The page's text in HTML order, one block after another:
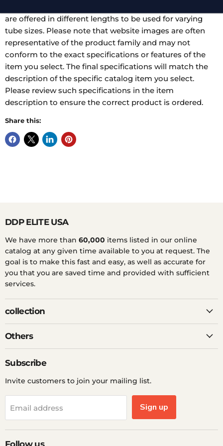
are offered in different lengths to be used for varying
tube sizes. Please note that website images are often
representative of the product family and may not
conform to the exact specifications or features of the
item you select. The final specifications will match the
description of the specific catalog item you select.
Please review such specifications in the item
description to ensure the correct product is ordered.
Share this:
DDP ELITE USA
We have more than 60,000 items listed in our online
catalog at any given time available to you at request. The
goal is to make this fast and easy, as well as accurate for
you that you are saved time and provided with sufficient
services.
collection
Others
Subscribe
Invite customers to join your mailing list.
Email address Sign up
Follow us